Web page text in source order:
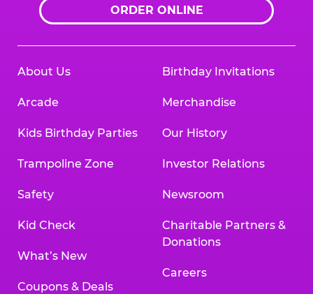
ORDER ONLINE
About Us
Arcade
Kids Birthday Parties
Trampoline Zone
Safety
Kid Check
What’s New
Coupons & Deals
Birthday Invitations
Merchandise
Our History
Investor Relations
Newsroom
Charitable Partners &
Donations
Careers